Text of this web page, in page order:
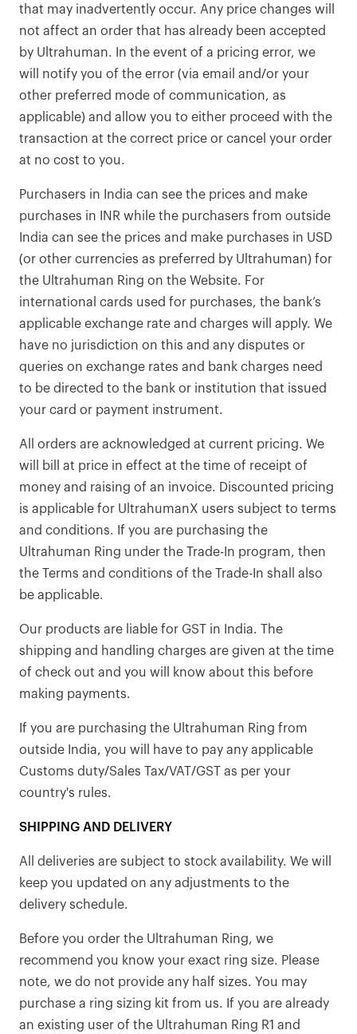
that may inadvertently occur. Any price changes will
not affect an order that has already been accepted
by Ultrahuman. In the event of a pricing error, we
will notify you of the error (via email and/or your
other preferred mode of communication, as
applicable) and allow you to either proceed with the
transaction at the correct price or cancel your order
at no cost to you.
Purchasers in India can see the prices and make
purchases in INR while the purchasers from outside
India can see the prices and make purchases in USD
(or other currencies as preferred by Ultrahuman) for
the Ultrahuman Ring on the Website. For
international cards used for purchases, the bank’s
applicable exchange rate and charges will apply. We
have no jurisdiction on this and any disputes or
queries on exchange rates and bank charges need
to be directed to the bank or institution that issued
your card or payment instrument.
All orders are acknowledged at current pricing. We
will bill at price in effect at the time of receipt of
money and raising of an invoice. Discounted pricing
is applicable for UltrahumanX users subject to terms
and conditions. If you are purchasing the
Ultrahuman Ring under the Trade-In program, then
the Terms and conditions of the Trade-In shall also
be applicable.
Our products are liable for GST in India. The
shipping and handling charges are given at the time
of check out and you will know about this before
making payments.
If you are purchasing the Ultrahuman Ring from
outside India, you will have to pay any applicable
Customs duty/Sales Tax/VAT/GST as per your
country's rules.
SHIPPING AND DELIVERY
All deliveries are subject to stock availability. We will
keep you updated on any adjustments to the
delivery schedule.
Before you order the Ultrahuman Ring, we
recommend you know your exact ring size. Please
note, we do not provide any half sizes. You may
purchase a ring sizing kit from us. If you are already
an existing user of the Ultrahuman Ring R1 and